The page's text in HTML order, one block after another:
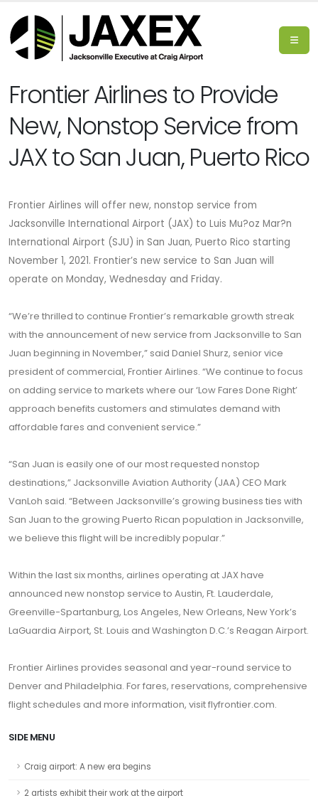
Frontier Airlines to Provide
New, Nonstop Service from
JAX to San Juan, Puerto Rico
Frontier Airlines will offer new, nonstop service from
Jacksonville International Airport (JAX) to Luis Mu?oz Mar?n
International Airport (SJU) in San Juan, Puerto Rico starting
November 1, 2021. Frontier’s new service to San Juan will
operate on Monday, Wednesday and Friday.
“We’re thrilled to continue Frontier’s remarkable growth streak
with the announcement of new service from Jacksonville to San
Juan beginning in November,” said Daniel Shurz, senior vice
president of commercial, Frontier Airlines. “We continue to focus
on adding service to markets where our ‘Low Fares Done Right’
approach benefits customers and stimulates demand with
affordable fares and convenient service.”
“San Juan is easily one of our most requested nonstop
destinations,” Jacksonville Aviation Authority (JAA) CEO Mark
VanLoh said. “Between Jacksonville’s growing business ties with
San Juan to the growing Puerto Rican population in Jacksonville,
we believe this flight will be incredibly popular.”
Within the last six months, airlines operating at JAX have
announced new nonstop service to Austin, Ft. Lauderdale,
Greenville-Spartanburg, Los Angeles, New Orleans, New York’s
LaGuardia Airport, St. Louis and Washington D.C.’s Reagan Airport.
Frontier Airlines provides seasonal and year-round service to
Denver and Philadelphia. For fares, reservations, comprehensive
flight schedules and more information, visit flyfrontier.com.
SIDE MENU
Craig airport: A new era begins
2 artists exhibit their work at the airport